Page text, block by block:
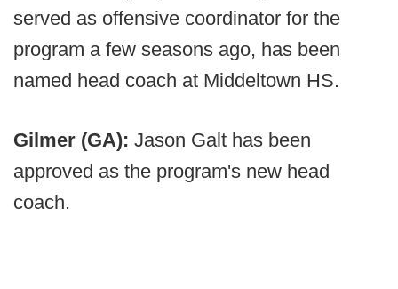
served as offensive coordinator for the
program a few seasons ago, has been
named head coach at Middeltown HS.
Gilmer (GA): Jason Galt has been
approved as the program's new head
coach.